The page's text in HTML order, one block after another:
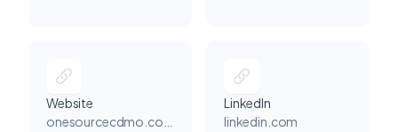
Website
LinkedIn
linkedin.com